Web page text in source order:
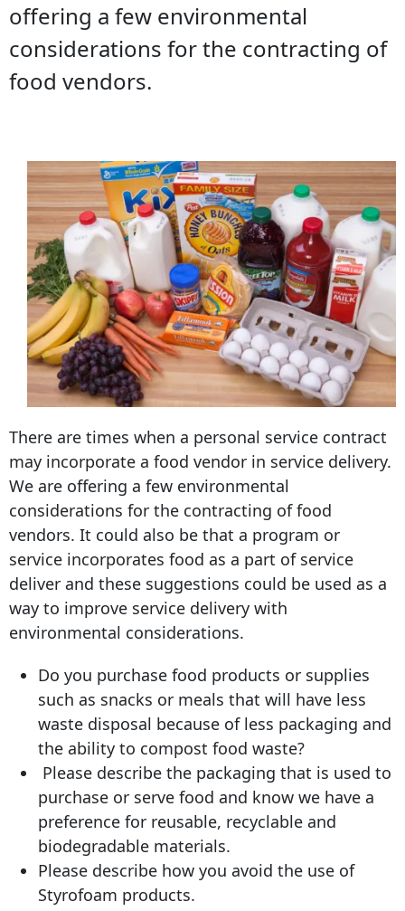
offering a few environmental
considerations for the contracting of
food vendors.
There are times when a personal service contract
may incorporate a food vendor in service delivery.
We are offering a few environmental
considerations for the contracting of food
vendors. It could also be that a program or
service incorporates food as a part of service
deliver and these suggestions could be used as a
way to improve service delivery with
environmental considerations.
Do you purchase food products or supplies
such as snacks or meals that will have less
waste disposal because of less packaging and
the ability to compost food waste?
Please describe the packaging that is used to
purchase or serve food and know we have a
preference for reusable, recyclable and
biodegradable materials.
Please describe how you avoid the use of
Styrofoam products.